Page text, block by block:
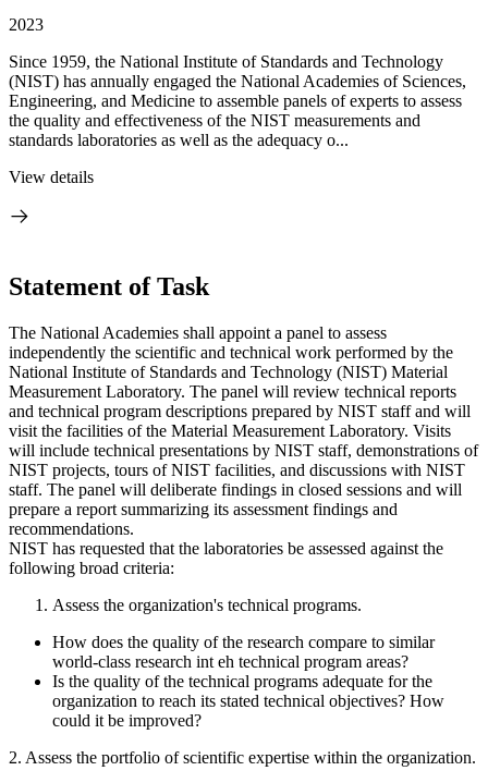
2023
Since 1959, the National Institute of Standards and Technology
(NIST) has annually engaged the National Academies of Sciences,
Engineering, and Medicine to assemble panels of experts to assess
the quality and effectiveness of the NIST measurements and
standards laboratories as well as the adequacy o...
View details
Statement of Task
The National Academies shall appoint a panel to assess
independently the scientific and technical work performed by the
National Institute of Standards and Technology (NIST) Material
Measurement Laboratory. The panel will review technical reports
and technical program descriptions prepared by NIST staff and will
visit the facilities of the Material Measurement Laboratory. Visits
will include technical presentations by NIST staff, demonstrations of
NIST projects, tours of NIST facilities, and discussions with NIST
staff. The panel will deliberate findings in closed sessions and will
prepare a report summarizing its assessment findings and
recommendations.
NIST has requested that the laboratories be assessed against the
following broad criteria:
Assess the organization's technical programs.
How does the quality of the research compare to similar
world-class research int eh technical program areas?
Is the quality of the technical programs adequate for the
organization to reach its stated technical objectives? How
could it be improved?
2. Assess the portfolio of scientific expertise within the organization.